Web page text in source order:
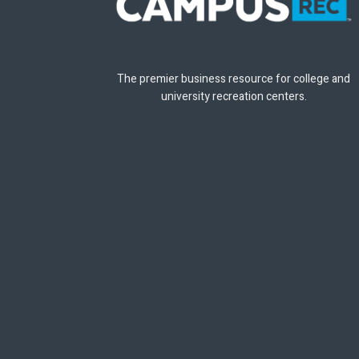
The premier business resource for college and
university recreation centers.